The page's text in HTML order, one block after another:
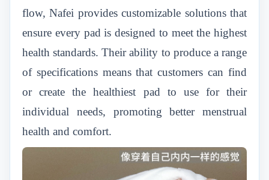
flow, Nafei provides customizable solutions that
ensure every pad is designed to meet the highest
health standards. Their ability to produce a range
of specifications means that customers can find
or create the healthiest pad to use for their
individual needs, promoting better menstrual
health and comfort.